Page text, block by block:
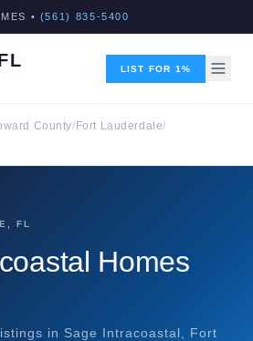
• (561) 835-5400
LIST FOR 1%
County/ Fort Lauderdale/
FL
Homes
in Sage Intracoastal, Fort